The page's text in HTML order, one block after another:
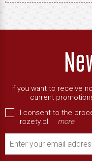
If you want to receive
current
I consent to the
rozety.pl
more
Enter your email